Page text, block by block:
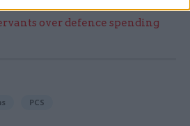
-Sunak accused of
over defence spending
PCS